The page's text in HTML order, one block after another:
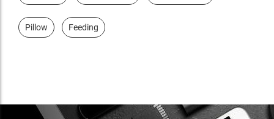
Pillow Feeding